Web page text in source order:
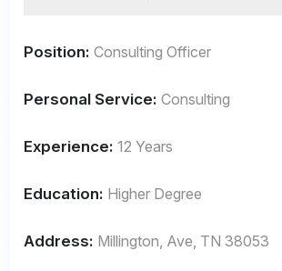
Position: Consulting Officer
Personal Service: Consulting
Experience: 12 Years
Education: Higher Degree
Address: Millington, Ave, TN 38053